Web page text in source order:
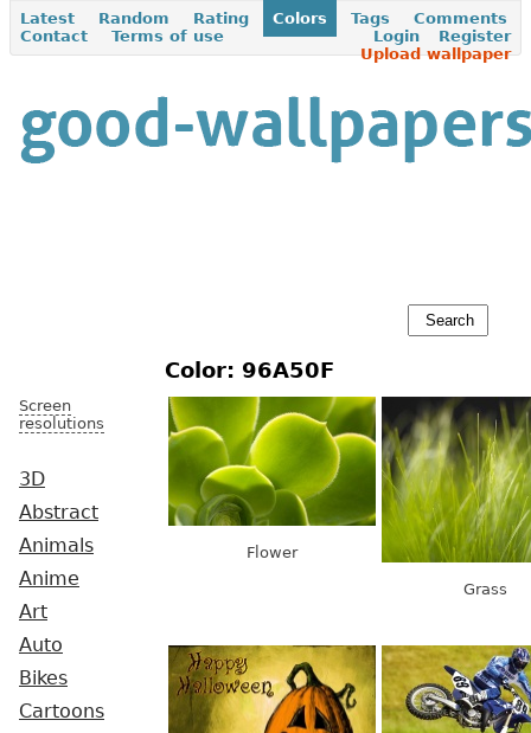
Latest Random Rating Colors Tags
Comments
Contact
Terms of use Register
Login
Upload wallpaper
Screen
resolutions
3D
Abstract
Animals
Anime
Art
Auto
Bikes
Cartoons
Color: 96A50F
Flower
Grass